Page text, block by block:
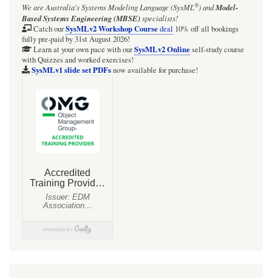
We are Australia'sSystems Modeling Language (SysML®)andModel-
Based Systems Engineering (MBSE)specialists!
Catch ourSysMLv2 Workshop Coursedeal 10% off all bookings
fully pre-paid by 31st August 2026!
Learn at your own pace with ourSysMLv2 Onlineself-study course
with Quizzes and worked exercises!
SysMLv1 slide set PDFsnow available for purchase!